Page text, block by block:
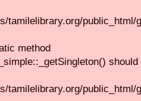
tamilelibrary.org/
method
tamilelibrary.org/